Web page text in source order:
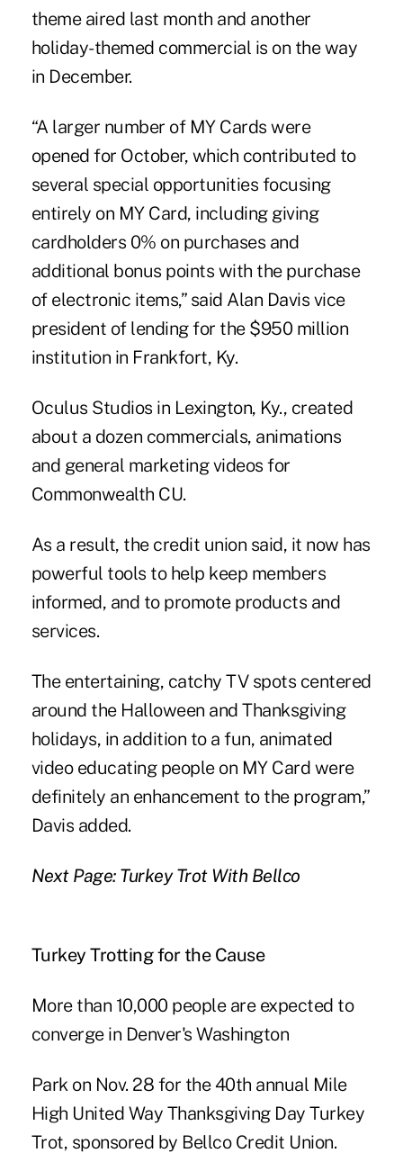
theme aired last month and another
holiday-themed commercial is on the way
in December.
“A larger number of MY Cards were
opened for October, which contributed to
several special opportunities focusing
entirely on MY Card, including giving
cardholders 0% on purchases and
additional bonus points with the purchase
of electronic items,” said Alan Davis vice
president of lending for the $950 million
institution in Frankfort, Ky.
Oculus Studios in Lexington, Ky., created
about a dozen commercials, animations
and general marketing videos for
Commonwealth CU.
As a result, the credit union said, it now has
powerful tools to help keep members
informed, and to promote products and
services.
The entertaining, catchy TV spots centered
around the Halloween and Thanksgiving
holidays, in addition to a fun, animated
video educating people on MY Card were
definitely an enhancement to the program,”
Davis added.
Next Page: Turkey Trot With Bellco
Turkey Trotting for the Cause
More than 10,000 people are expected to
converge in Denver's Washington
Park on Nov. 28 for the 40th annual Mile
High United Way Thanksgiving Day Turkey
Trot, sponsored by Bellco Credit Union.